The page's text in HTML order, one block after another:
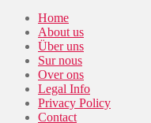
Home
About us
Über uns
Sur nous
Over ons
Legal Info
Privacy Policy
Contact